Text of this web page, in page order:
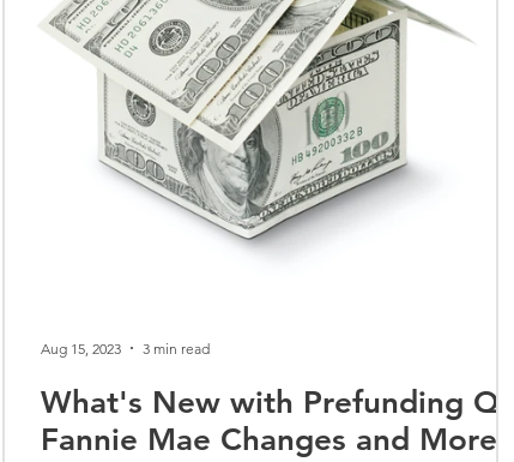
What's New with Prefunding QC:
Fannie Mae Changes and More
Aug 15, 2023 3 min read